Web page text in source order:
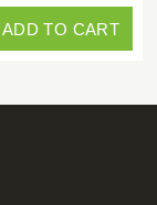
ADD TO CART